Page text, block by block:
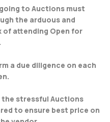
to Auctions must
the arduous and
of attending Open for
a due diligence on each
the stressful Auctions
to ensure best price on